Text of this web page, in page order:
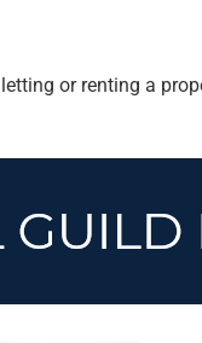
or renting a